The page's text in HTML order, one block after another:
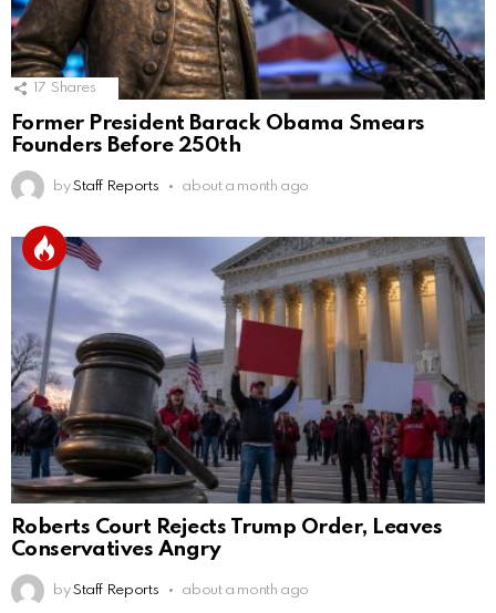
17 Shares
Former President Barack Obama Smears
Founders Before 250th
by Staff Reports about a month ago
Roberts Court Rejects Trump Order, Leaves
Conservatives Angry
by Staff Reports about a month ago